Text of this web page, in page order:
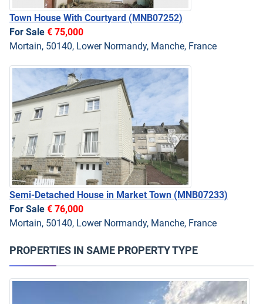
Town House With Courtyard (MNB07252)
For Sale € 75,000
Mortain, 50140, Lower Normandy, Manche, France
Semi-Detached House in Market Town (MNB07233)
For Sale € 76,000
Mortain, 50140, Lower Normandy, Manche, France
PROPERTIES IN SAME PROPERTY TYPE